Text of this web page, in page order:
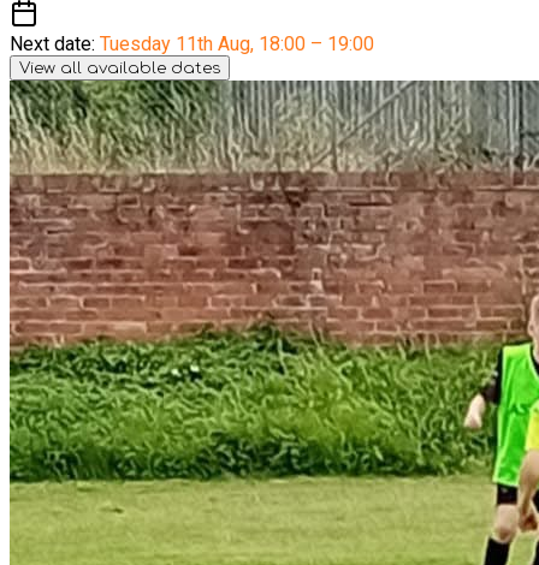
Next date: Tuesday 11th Aug, 18:00 – 19:00
View all available dates